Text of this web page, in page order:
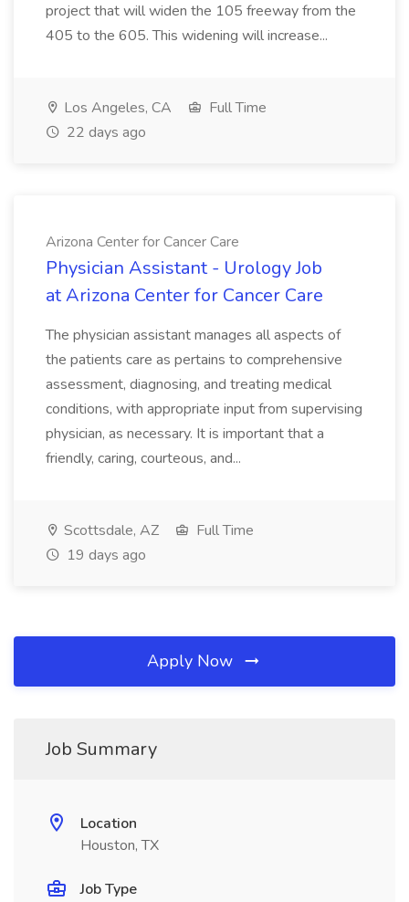
project that will widen the 105 freeway from the
405 to the 605. This widening will increase...
Los Angeles, CA
Full Time
22 days ago
Arizona Center for Cancer Care
Physician Assistant - Urology Job
at Arizona Center for Cancer Care
The physician assistant manages all aspects of
the patients care as pertains to comprehensive
assessment, diagnosing, and treating medical
conditions, with appropriate input from supervising
physician, as necessary. It is important that a
friendly, caring, courteous, and...
Scottsdale, AZ
Full Time
19 days ago
Apply Now
Job Summary
Location
Houston, TX
Job Type